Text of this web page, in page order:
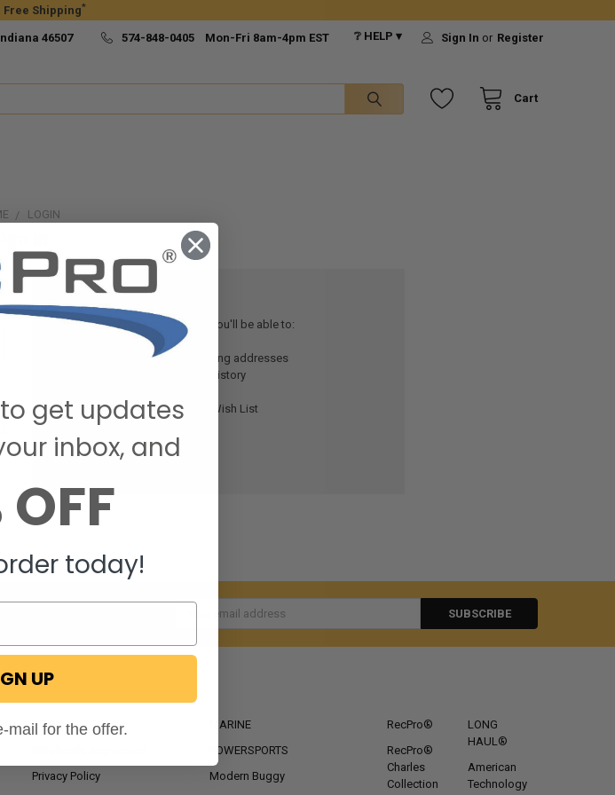
Free Shipping*
46507 574-848-0405 Mon-Fri 8am-4pm EST ❔ HELP ▾ Sign In or Register
Cart
LOGIN
New Customer?
Create an account with us and you'll be able to:
Check out faster
Save multiple shipping addresses
Access your order history
Save items to your Wish List
CREATE ACCOUNT
Email
NAVIGATE
RV Blog
Privacy Policy
MARINE
POWERSPORTS
Modern Buggy
RecPro®
RecPro®
Charles
Collection
LONG
HAUL®
American
Technology
get updates
inbox, and
today!
UP
mail for the offer.